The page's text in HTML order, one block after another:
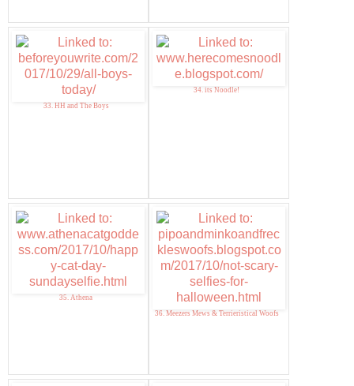
33. HH and The Boys
34. its Noodle!
35. Athena
36. Meezers Mews & Terrieristical Woofs